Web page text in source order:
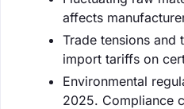
affects
Trade tensions
import tariffs on
Environmental
2025. Compliance